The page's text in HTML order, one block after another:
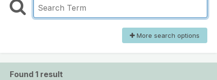
More search options
Found 1 result